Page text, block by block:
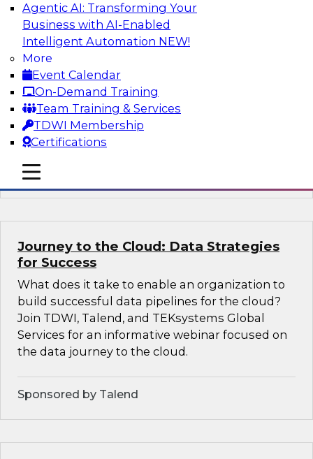
Agentic AI: Transforming Your
Business with AI-Enabled
Intelligent Automation NEW!
More
Event Calendar
On-Demand Training
Team Training & Services
TDWI Membership
Certifications
mobile toggle line
mobile toggle line
mobile toggle line
Join TDWI's VP of Research Fern Halper for the
second part of a three-part series about
succeeding with machine learning. Fern will
speak with Santiago Giraldo, Cloudera's Director
of Product Marketing, Data Engineering, and
Machine Learning, about mistakes to avoid and
best practices for success in the model-building
process.
Sponsored by Cloudera
Journey to the Cloud: Data Strategies
for Success
What does it take to enable an organization to
build successful data pipelines for the cloud?
Join TDWI, Talend, and TEKsystems Global
Services for an informative webinar focused on
the data journey to the cloud.
Sponsored by Talend